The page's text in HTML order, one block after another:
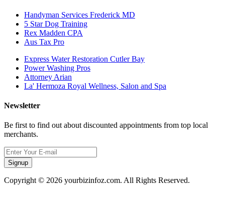
Handyman Services Frederick MD
5 Star Dog Training
Rex Madden CPA
Aus Tax Pro
Express Water Restoration Cutler Bay
Power Washing Pros
Attorney Arian
La' Hermoza Royal Wellness, Salon and Spa
Newsletter
Be first to find out about discounted appointments from top local
merchants.
Signup
Copyright © 2026 yourbizinfoz.com. All Rights Reserved.